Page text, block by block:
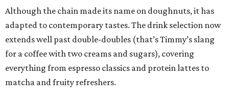
Although the chain made its name on doughnuts, it has
adapted to contemporary tastes. The drink selection now
extends well past double-doubles (that’s Timmy’s slang
for a coffee with two creams and sugars), covering
everything from espresso classics and protein lattes to
matcha and fruity refreshers.